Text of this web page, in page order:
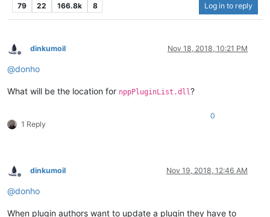
79 22 166.8k 8 Log in to reply
Offline
dinkumoil Nov 18, 2018, 10:21 PM
@donho
What will be the location for nppPluginList.dll?
1 Reply
0
Offline
dinkumoil Nov 19, 2018, 12:46 AM
@donho
When plugin authors want to update a plugin they have to